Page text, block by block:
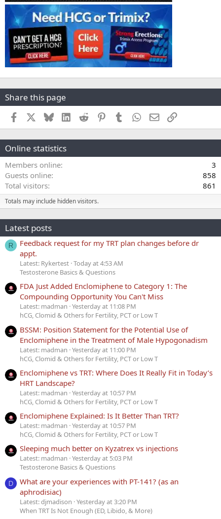
Share this page
Facebook BlueskyLinkedInReddit PinterestTumblr WhatsApp
EmailLink
Online statistics
Members online
3
Guests online
858
Total visitors
861
Totals may include hidden visitors.
Latest posts
R
Feedback request for my TRT plan changes before dr
appt.
Latest: Rykertest Today at 4:53 AM
Testosterone Basics & Questions
FDA Just Added Enclomiphene to Category 1: The
Compounding Opportunity You Can't Miss
Latest: madman Yesterday at 11:08 PM
hCG, Clomid & Others for Fertility, PCT or Low T
BSSM: Position Statement for the Potential Use of
Enclomiphene in the Treatment of Male Hypogonadism
Latest: madman Yesterday at 11:00 PM
hCG, Clomid & Others for Fertility, PCT or Low T
Enclomiphene vs TRT: Where Does It Really Fit in Today’s
HRT Landscape?
Latest: madman Yesterday at 10:57 PM
hCG, Clomid & Others for Fertility, PCT or Low T
Enclomiphene Explained: Is It Better Than TRT?
Latest: madman Yesterday at 10:57 PM
hCG, Clomid & Others for Fertility, PCT or Low T
Sleeping much better on Kyzatrex vs injections
Latest: madman Yesterday at 5:03 PM
Testosterone Basics & Questions
D
What are your experiences with PT-141? (as an
aphrodisiac)
Latest: djmadison Yesterday at 3:20 PM
When TRT Is Not Enough (ED, Libido, & More)